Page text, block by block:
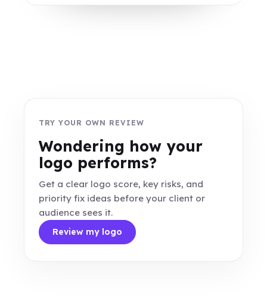
TRY YOUR OWN REVIEW
Wondering how your
logo performs?
Get a clear logo score, key risks, and
priority fix ideas before your client or
audience sees it.
Review my logo